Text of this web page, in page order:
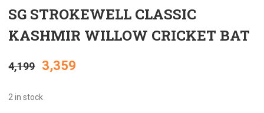
SG STROKEWELL CLASSIC
KASHMIR WILLOW CRICKET BAT
4,199 Original
price
3,359
2 in stock